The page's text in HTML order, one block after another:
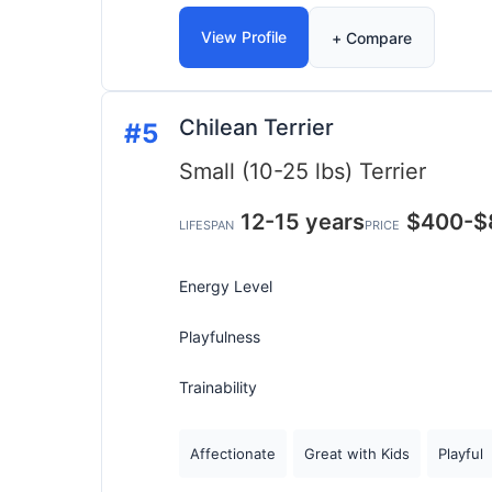
View Profile + Compare
#5
Chilean Terrier
Small (10-25 lbs) Terrier
LIFESPAN 12-15 yearsPRICE $400-
Energy Level
Playfulness
Trainability
Affectionate Great with Kids Playful